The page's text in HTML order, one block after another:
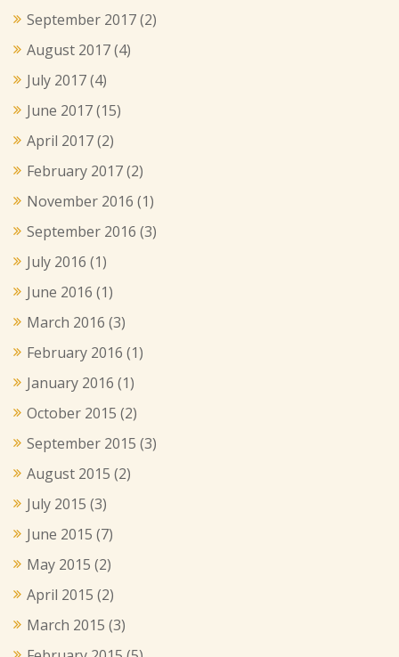
September 2017(2)
August 2017(4)
July 2017(4)
June 2017(15)
April 2017(2)
February 2017(2)
November 2016 (1)
September 2016 (3)
July 2016 (1)
June 2016 (1)
March 2016 (3)
February 2016 (1)
January 2016 (1)
October 2015 (2)
September 2015 (3)
August 2015 (2)
July 2015 (3)
June 2015 (7)
May 2015 (2)
April 2015 (2)
March 2015 (3)